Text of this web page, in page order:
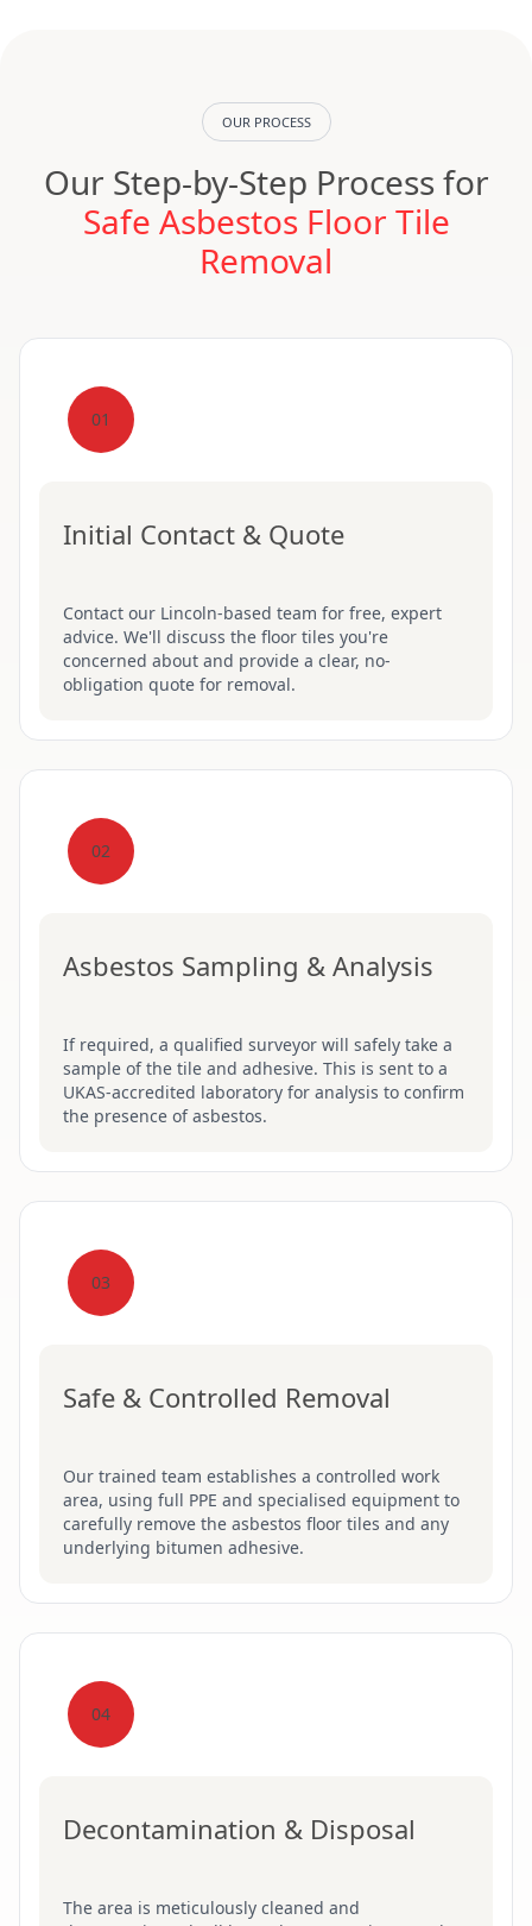
OUR PROCESS
Our Step-by-Step Process for
Safe Asbestos Floor Tile
Removal
01
Initial Contact & Quote
Contact our Lincoln-based team for free, expert
advice. We'll discuss the floor tiles you're
concerned about and provide a clear, no-
obligation quote for removal.
02
Asbestos Sampling & Analysis
If required, a qualified surveyor will safely take a
sample of the tile and adhesive. This is sent to a
UKAS-accredited laboratory for analysis to confirm
the presence of asbestos.
03
Safe & Controlled Removal
Our trained team establishes a controlled work
area, using full PPE and specialised equipment to
carefully remove the asbestos floor tiles and any
underlying bitumen adhesive.
04
Decontamination & Disposal
The area is meticulously cleaned and